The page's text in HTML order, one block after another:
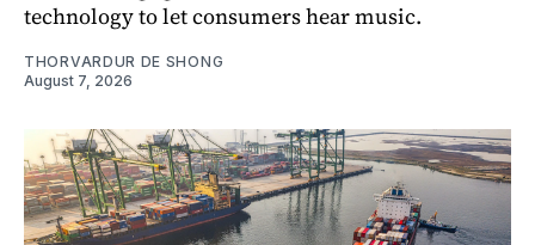
technology to let consumers hear music.
THORVARDUR DE SHONG
August 7, 2026